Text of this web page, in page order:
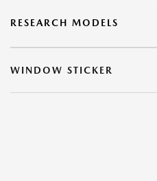
RESEARCH MODELS
WINDOW STICKER